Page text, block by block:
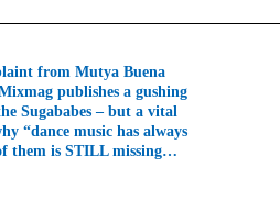
from Mutya Buena
publishes a gushing
Sugababes – but a vital
“dance music has always
them is STILL missing…